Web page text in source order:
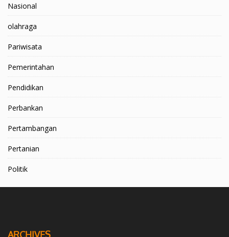
Nasional
olahraga
Pariwisata
Pemerintahan
Pendidikan
Perbankan
Pertambangan
Pertanian
Politik
ARCHIVES